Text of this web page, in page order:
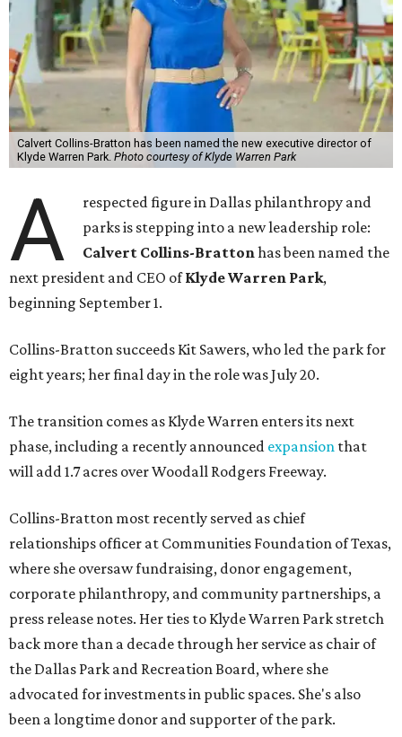
Calvert Collins-Bratton has been named the new executive director of
Klyde Warren Park. Photo courtesy of Klyde Warren Park
A
respected figure in Dallas philanthropy and
parks is stepping into a new leadership role:
Calvert Collins-Brattonhas been named the
next president and CEO ofKlyde Warren Park,
beginning September 1.
Collins-Bratton succeeds Kit Sawers, who led the park for
eight years; her final day in the role was July 20.
The transition comes as Klyde Warren enters its next
phase, including a recently announced expansion that
will add 1.7 acres over Woodall Rodgers Freeway.
Collins-Bratton most recently served as chief
relationships officer at Communities Foundation of Texas,
where she oversaw fundraising, donor engagement,
corporate philanthropy, and community partnerships, a
press release notes. Her ties to Klyde Warren Park stretch
back more than a decade through her service as chair of
the Dallas Park and Recreation Board, where she
advocated for investments in public spaces. She's also
been a longtime donor and supporter of the park.